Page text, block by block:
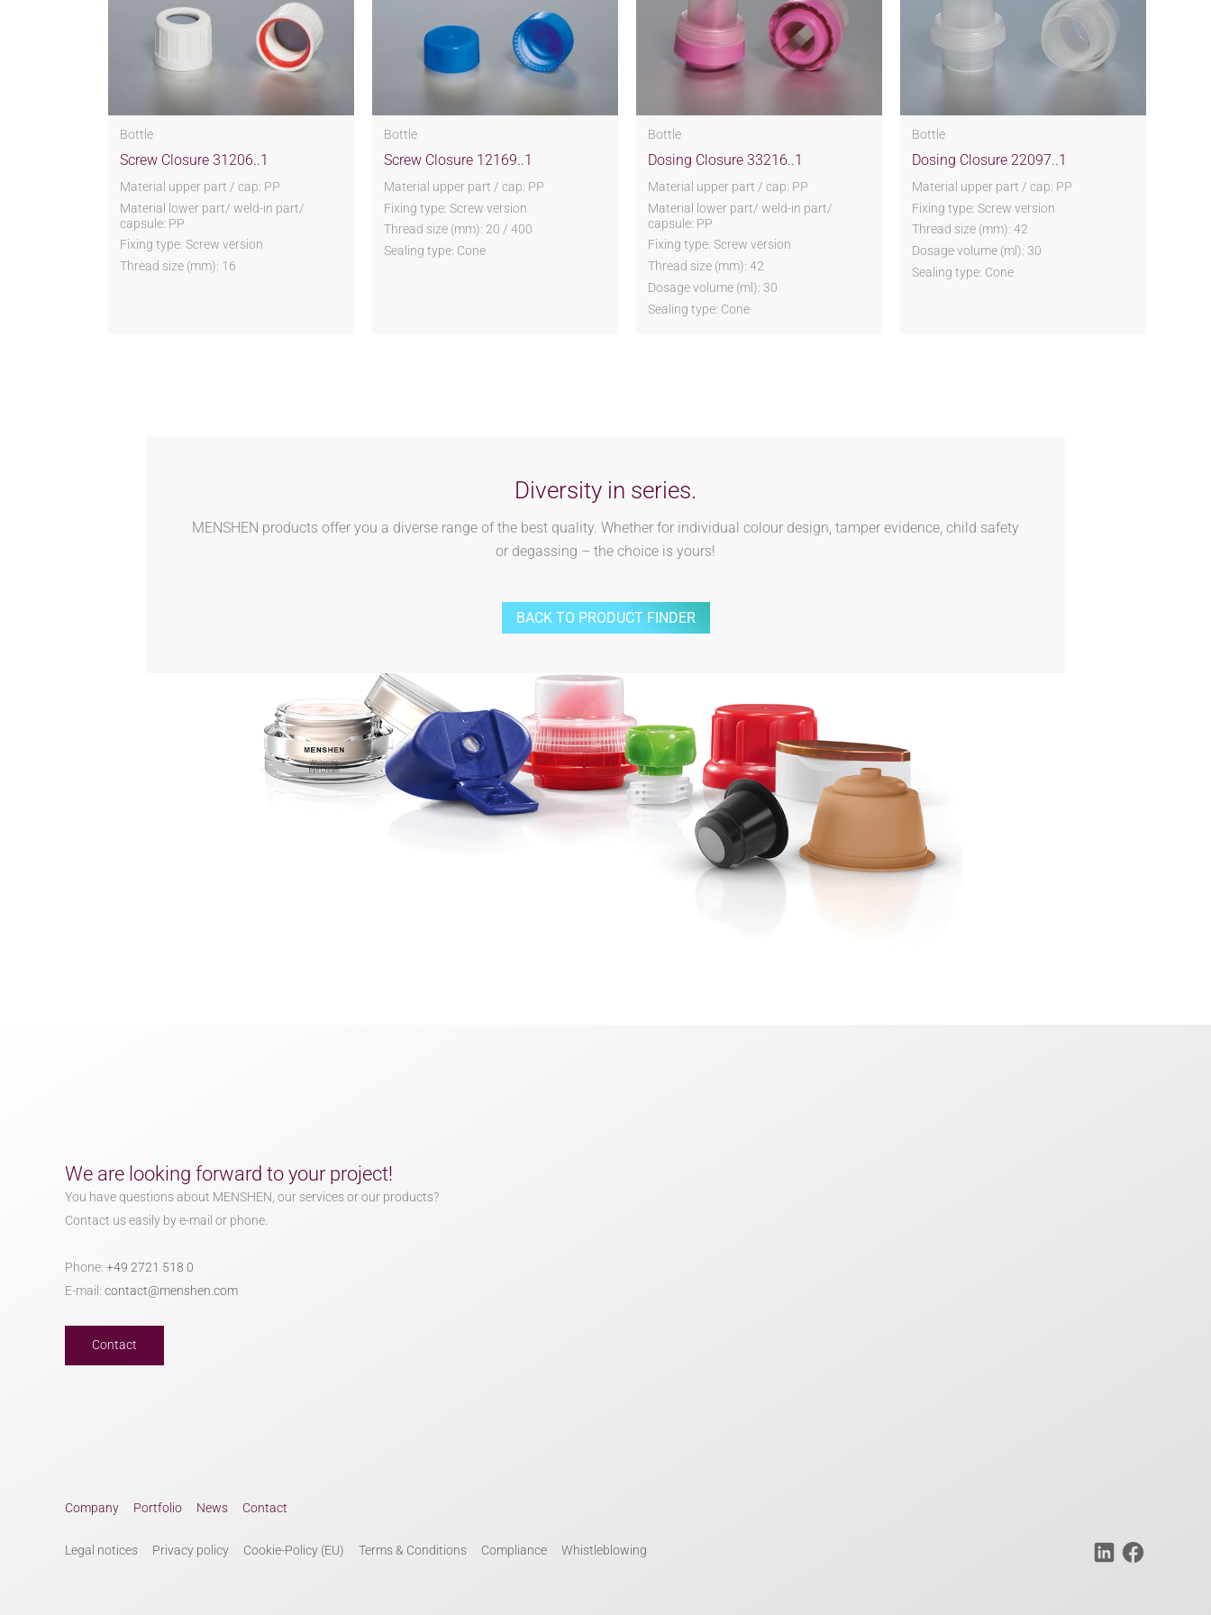
Bottle
Screw Closure 31206..1
Material upper part / cap: PP
Material lower part/ weld-in part/
capsule: PP
Fixing type: Screw version
Thread size (mm): 16
Bottle
Screw Closure 12169..1
Material upper part / cap: PP
Fixing type: Screw version
Thread size (mm): 20 / 400
Sealing type: Cone
Bottle
Dosing Closure 33216..1
Material upper part / cap: PP
Material lower part/ weld-in part/
capsule: PP
Fixing type: Screw version
Thread size (mm): 42
Dosage volume (ml): 30
Sealing type: Cone
Bottle
Dosing Closure 22097..1
Material upper part / cap: PP
Fixing type: Screw version
Thread size (mm): 42
Dosage volume (ml): 30
Sealing type: Cone
Diversity in series.
MENSHEN products offer you a diverse range of the best quality. Whether for individual colour design, tamper evidence, child safety
or degassing – the choice is yours!
BACK TO PRODUCT FINDER
We are looking forward to your project!
You have questions about MENSHEN, our services or our products?
Contact us easily by e-mail or phone.
Phone: +49 2721 518 0
E-mail: contact@menshen.com
Contact
Company Portfolio News Contact
Legal notices Privacy policy Cookie-Policy (EU) Terms & Conditions Compliance Whistleblowing